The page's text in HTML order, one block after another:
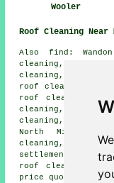
Wooler
Roof Cleaning Near
Also find:
cleaning, East
cleaning,
roof cleaning,
roof cleaning,
cleaning, East
cleaning, Chatton
North
cleaning,
settlements and
roof cleaning.
price quotes by